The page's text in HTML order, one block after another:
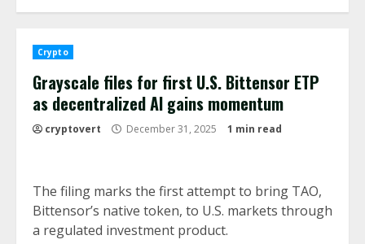
Crypto
Grayscale files for first U.S. Bittensor ETP
as decentralized AI gains momentum
cryptovert December 31, 2025 1 min read
The filing marks the first attempt to bring TAO,
Bittensor’s native token, to U.S. markets through
a regulated investment product.